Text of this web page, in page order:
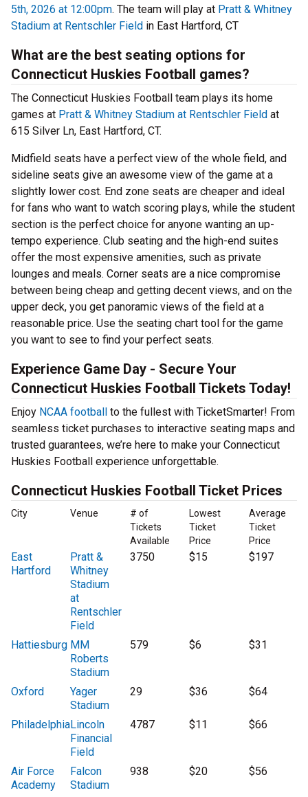
5th, 2026 at 12:00pm. The team will play at Pratt & Whitney
Stadium at Rentschler Field in East Hartford, CT
What are the best seating options for
Connecticut Huskies Football games?
The Connecticut Huskies Football team plays its home
games at Pratt & Whitney Stadium at Rentschler Field at
615 Silver Ln, East Hartford, CT.
Midfield seats have a perfect view of the whole field, and
sideline seats give an awesome view of the game at a
slightly lower cost. End zone seats are cheaper and ideal
for fans who want to watch scoring plays, while the student
section is the perfect choice for anyone wanting an up-
tempo experience. Club seating and the high-end suites
offer the most expensive amenities, such as private
lounges and meals. Corner seats are a nice compromise
between being cheap and getting decent views, and on the
upper deck, you get panoramic views of the field at a
reasonable price. Use the seating chart tool for the game
you want to see to find your perfect seats.
Experience Game Day - Secure Your
Connecticut Huskies Football Tickets Today!
Enjoy NCAA football to the fullest with TicketSmarter! From
seamless ticket purchases to interactive seating maps and
trusted guarantees, we’re here to make your Connecticut
Huskies Football experience unforgettable.
Connecticut Huskies Football Ticket Prices
City Venue
# of
Tickets
Available
Lowest
Ticket
Price
Average
Ticket
Price
East
Hartford
Pratt &
Whitney
Stadium
at
Rentschler
Field
3750 $15 $197
Hattiesburg MM
Roberts
Stadium
579 $6 $31
Oxford
Yager
Stadium
29 $36 $64
PhiladelphiaLincoln
Financial
Field
4787 $11 $66
Air Force
Academy
Falcon
Stadium
938 $20 $56